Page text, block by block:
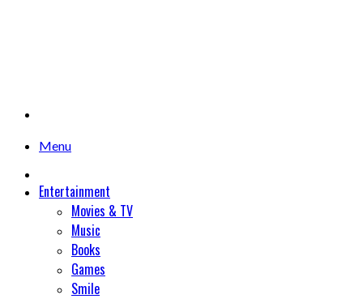
Menu
Entertainment
Movies & TV
Music
Books
Games
Smile